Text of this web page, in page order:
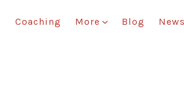
Coaching More Blog